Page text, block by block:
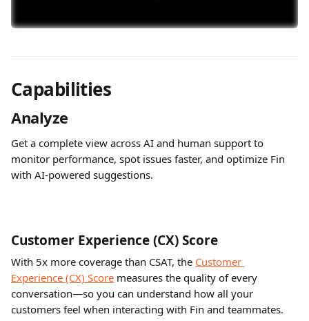
Capabilities
Analyze
Get a complete view across AI and human support to
monitor performance, spot issues faster, and optimize Fin
with AI-powered suggestions.
Customer Experience (CX) Score
With 5x more coverage than CSAT, the Customer
Experience (CX) Score measures the quality of every
conversation—so you can understand how all your
customers feel when interacting with Fin and teammates.